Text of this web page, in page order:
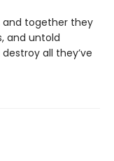
and together they
and untold
all they’ve